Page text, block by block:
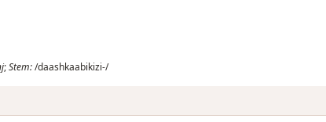
;Stem:/daashkaabikizi-/